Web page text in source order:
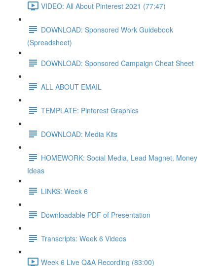
VIDEO: All About Pinterest 2021 (77:47)
DOWNLOAD: Sponsored Work Guidebook
(Spreadsheet)
DOWNLOAD: Sponsored Campaign Cheat Sheet
ALL ABOUT EMAIL
TEMPLATE: Pinterest Graphics
DOWNLOAD: Media Kits
HOMEWORK: Social Media, Lead Magnet, Money
Ideas
LINKS: Week 6
Downloadable PDF of Presentation
Transcripts: Week 6 Videos
Week 6 Live Q&A Recording (83:00)